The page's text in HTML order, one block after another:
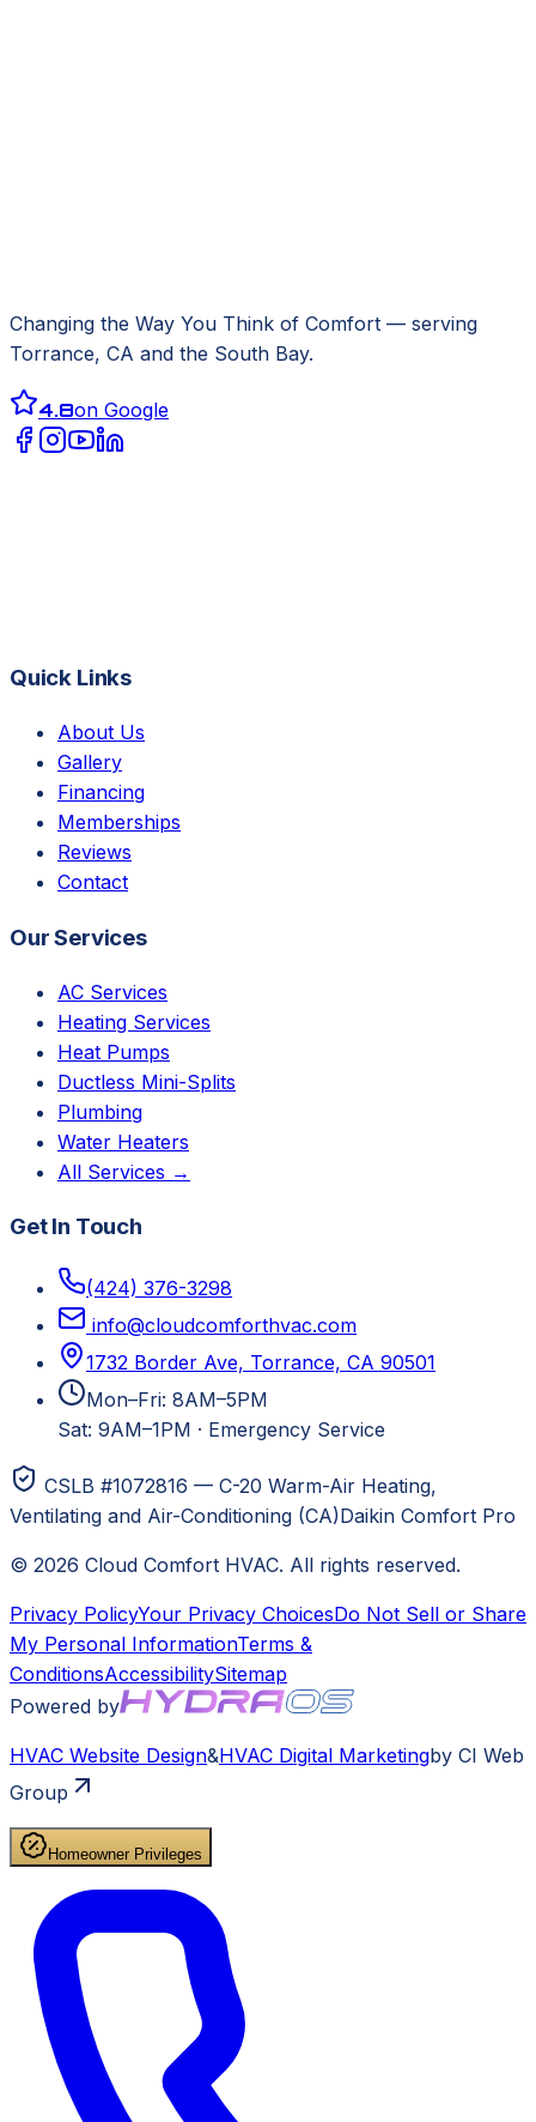
Changing the Way You Think of Comfort — serving
Torrance, CA and the South Bay.
4.8on Google
Quick Links
About Us
Gallery
Financing
Memberships
Reviews
Contact
Our Services
AC Services
Heating Services
Heat Pumps
Ductless Mini-Splits
Plumbing
Water Heaters
All Services →
Get In Touch
(424) 376-3298
info@cloudcomforthvac.com
1732 Border Ave, Torrance, CA 90501
Mon–Fri: 8AM–5PM
Sat: 9AM–1PM · Emergency Service
CSLB #1072816 — C-20 Warm-Air Heating,
Ventilating and Air-Conditioning (CA)Daikin Comfort Pro
© 2026 Cloud Comfort HVAC. All rights reserved.
Privacy PolicyYour Privacy ChoicesDo Not Sell or Share
My Personal InformationTerms &
ConditionsAccessibilitySitemap
Powered by
HVAC Website Design&HVAC Digital Marketingby CI Web
Group
Homeowner Privileges